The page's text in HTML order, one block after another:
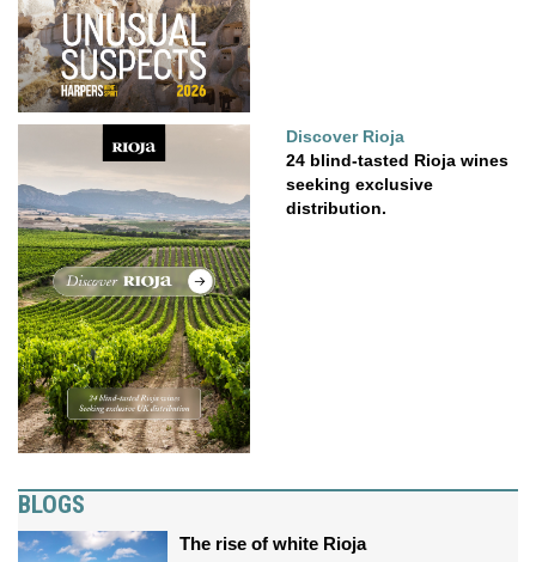
Discover Rioja
24 blind-tasted Rioja wines
seeking exclusive
distribution.
BLOGS
The rise of white Rioja